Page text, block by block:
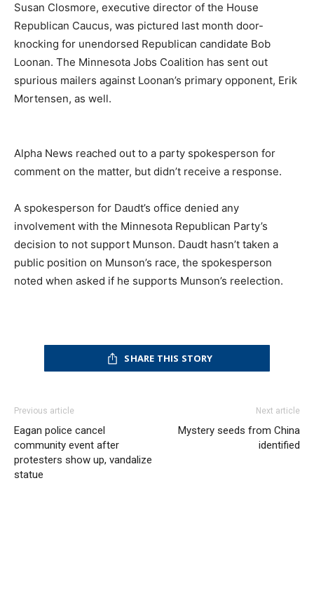
Susan Closmore, executive director of the House
Republican Caucus, was pictured last month door-
knocking for unendorsed Republican candidate Bob
Loonan. The Minnesota Jobs Coalition has sent out
spurious mailers against Loonan’s primary opponent, Erik
Mortensen, as well.
Alpha News reached out to a party spokesperson for
comment on the matter, but didn’t receive a response.
A spokesperson for Daudt’s office denied any
involvement with the Minnesota Republican Party’s
decision to not support Munson. Daudt hasn’t taken a
public position on Munson’s race, the spokesperson
noted when asked if he supports Munson’s reelection.
SHARE THIS STORY
Previous article
Eagan police cancel
community event after
protesters show up, vandalize
statue
Next article
Mystery seeds from China
identified